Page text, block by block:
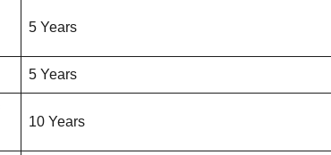
5 Years
5 Years
10 Years